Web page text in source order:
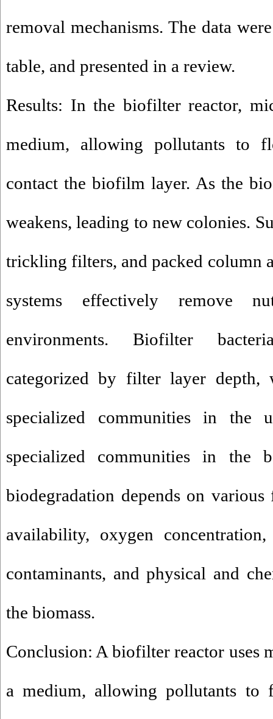
removal mechanisms. The data
table, and presented in a review.
Results: In the biofilter reactor,
medium, allowing pollutants to
contact the biofilm layer. As the
weakens, leading to new colonies.
trickling filters, and packed column
systems effectively remove
environments. Biofilter
categorized by filter layer depth,
specialized communities in the
specialized communities in the
biodegradation depends on
availability, oxygen
contaminants, and physical and
the biomass.
Conclusion: A biofilter reactor uses
a medium, allowing pollutants to